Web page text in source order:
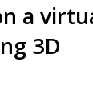
a
3D